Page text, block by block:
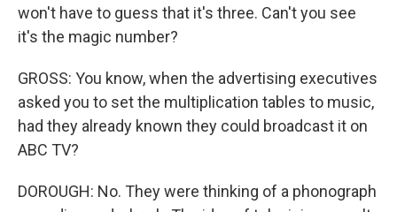
won't have to guess that it's three. Can't you see
it's the magic number?
GROSS: You know, when the advertising executives
asked you to set the multiplication tables to music,
had they already known they could broadcast it on
ABC TV?
DOROUGH: No. They were thinking of a phonograph